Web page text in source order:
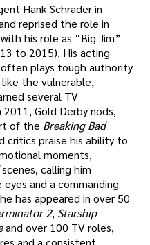
Hank Schrader in
reprised the role in
his role as “Big Jim”
to 2015). His acting
plays tough authority
the vulnerable,
several TV
2011, Gold Derby nods,
of the Breaking Bad
critics praise his ability to
moments,
scenes, calling him
and a commanding
has appeared in over 50
2, Starship
and over 100 TV roles,
and a consistent,